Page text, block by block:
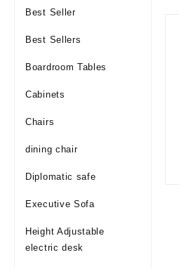
Best Seller
Best Sellers
Boardroom Tables
Cabinets
Chairs
dining chair
Diplomatic safe
Executive Sofa
Height Adjustable
electric desk